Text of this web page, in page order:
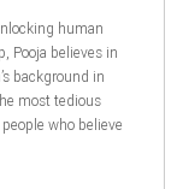
human
Pooja believes in
background in
most tedious
who believe